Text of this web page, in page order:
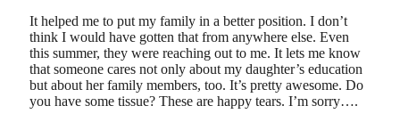
It helped me to put my family in a better position. I don’t
think I would have gotten that from anywhere else. Even
this summer, they were reaching out to me. It lets me know
that someone cares not only about my daughter’s education
but about her family members, too. It’s pretty awesome. Do
you have some tissue? These are happy tears. I’m sorry….